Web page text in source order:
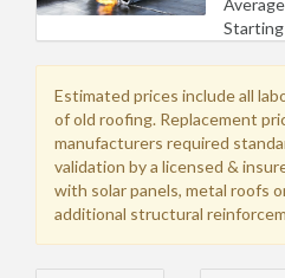
Estimated prices include all
of old roofing. Replacement
manufacturers required
validation by a licensed &
with solar panels, metal roofs
additional structural